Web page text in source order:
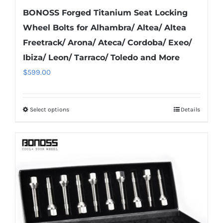
BONOSS Forged Titanium Seat Locking
Wheel Bolts for Alhambra/ Altea/ Altea
Freetrack/ Arona/ Ateca/ Cordoba/ Exeo/
Ibiza/ Leon/ Tarraco/ Toledo and More
$599.00
Select optionsThis
variants.
The
options
may
Details